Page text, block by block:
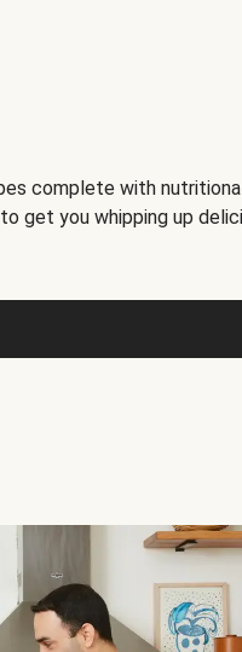
complete with nutritional
get you whipping up